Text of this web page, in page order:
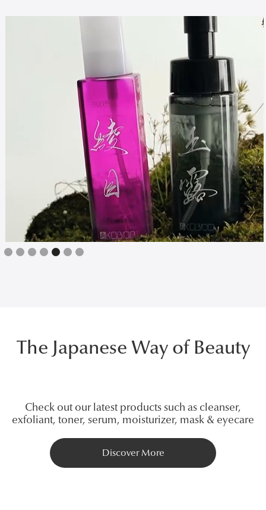
Slide 5 of 7.
The Japanese Way of Beauty
Check out our latest products such as cleanser,
exfoliant, toner, serum, moisturizer, mask & eyecare
Discover More